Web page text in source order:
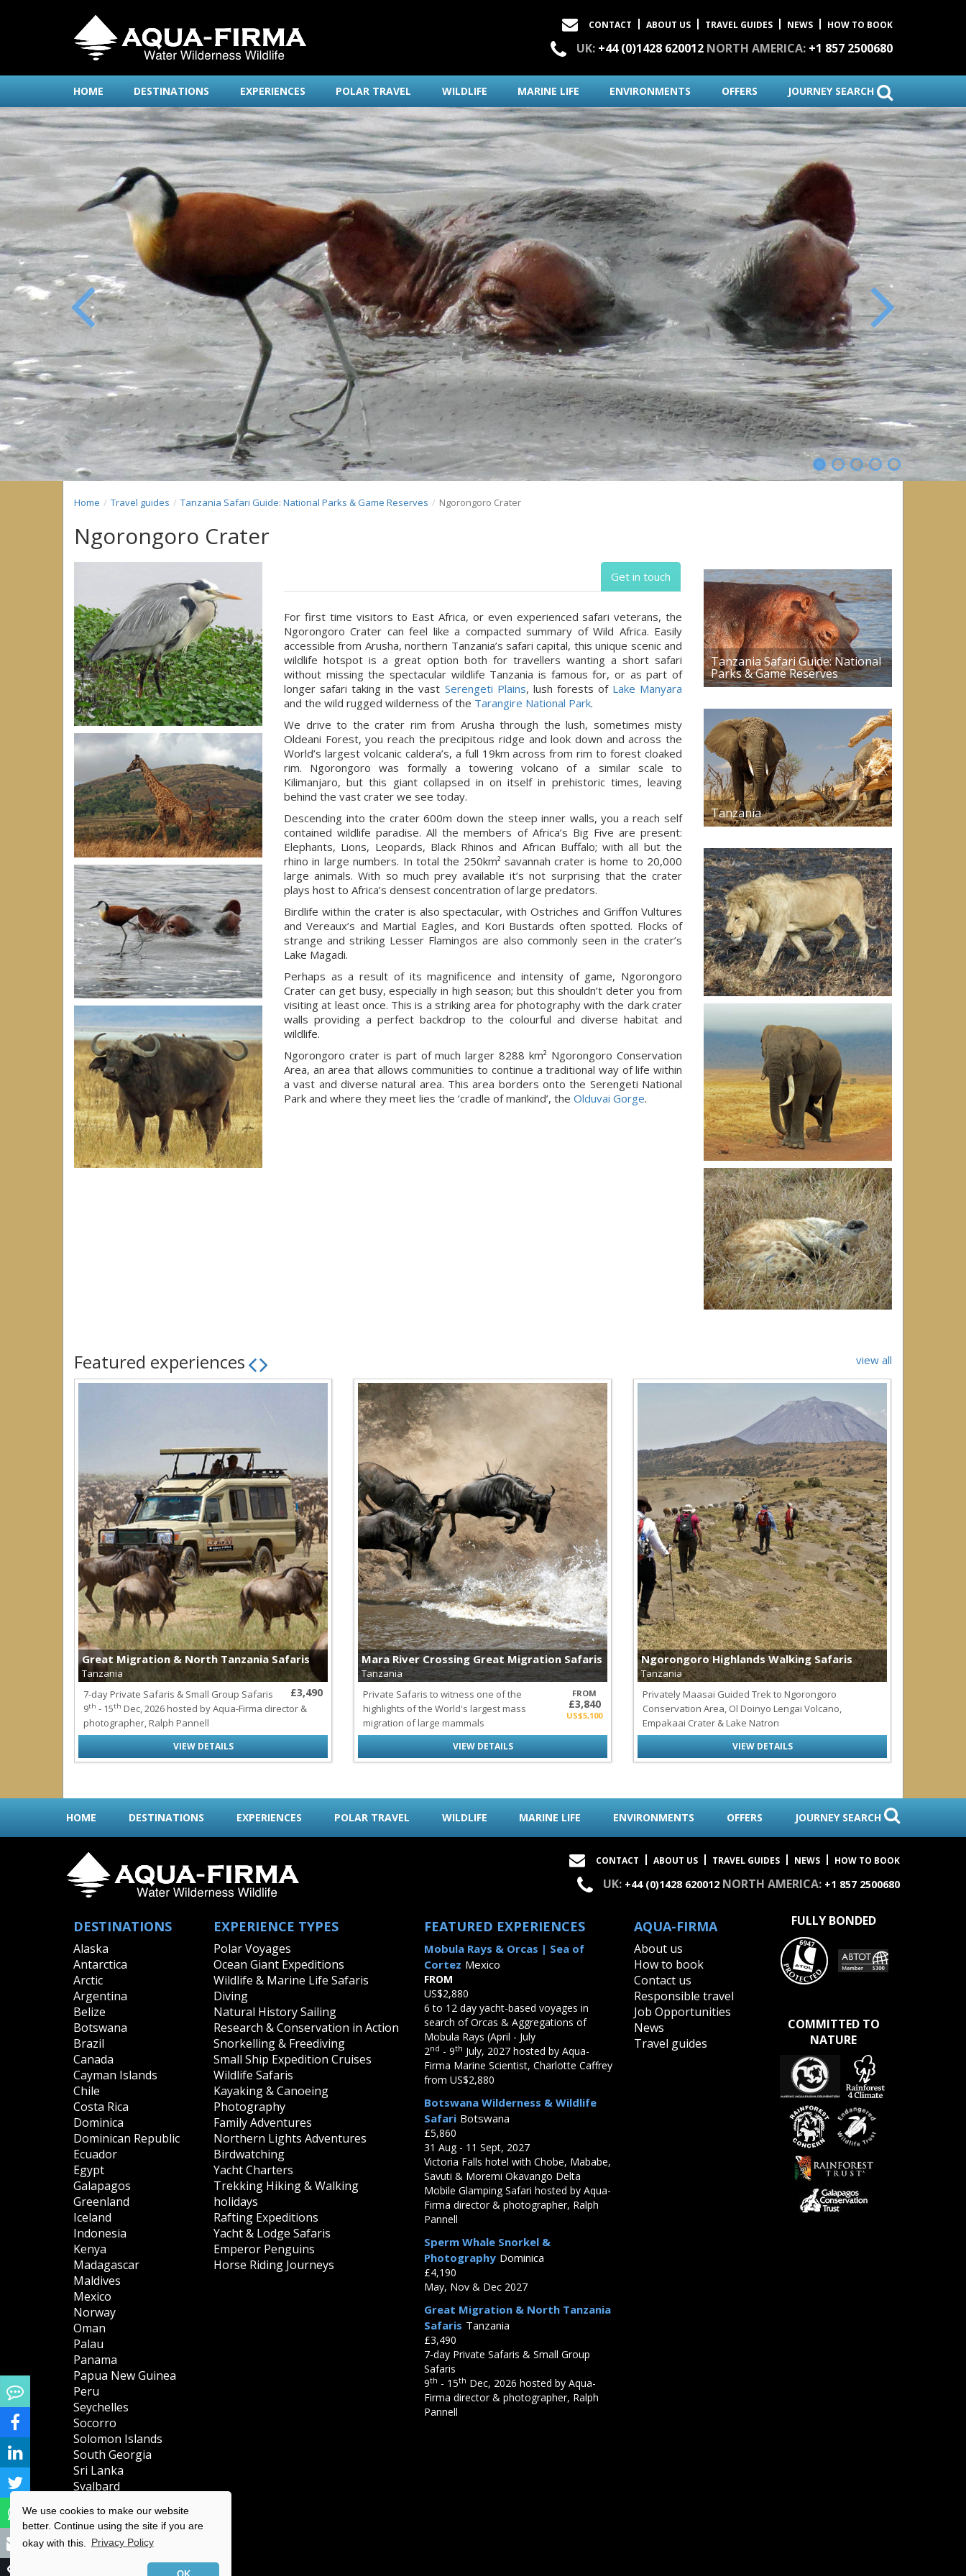
We use cookies to make our website
better. Continue using the site if you are
okay with this.
Privacy Policy
CONTACT ABOUT US TRAVEL GUIDES NEWS HOW TO BOOK
UK: +44 (0)1428 620012 NORTH AMERICA: +1 857 2500680
HOME DESTINATIONS EXPERIENCES POLAR TRAVEL WILDLIFE MARINE LIFE ENVIRONMENTS OFFERS JOURNEY SEARCH
Next
Home Travel guides Tanzania Safari Guide: National Parks & Game Reserves Ngorongoro Crater
Ngorongoro Crater
Get in touch
For first time visitors to East Africa, or even experienced safari veterans, the
Ngorongoro Crater can feel like a compacted summary of Wild Africa. Easily
accessible from Arusha, northern Tanzania’s safari capital, this unique scenic and
wildlife hotspot is a great option both for travellers wanting a short safari
without missing the spectacular wildlife Tanzania is famous for, or as part of
longer safari taking in the vast Serengeti Plains, lush forests of Lake Manyara
and the wild rugged wilderness of the Tarangire National Park.
We drive to the crater rim from Arusha through the lush, sometimes misty
Oldeani Forest, you reach the precipitous ridge and look down and across the
World’s largest volcanic caldera’s, a full 19km across from rim to forest cloaked
rim. Ngorongoro was formally a towering volcano of a similar scale to
Kilimanjaro, but this giant collapsed in on itself in prehistoric times, leaving
behind the vast crater we see today.
Descending into the crater 600m down the steep inner walls, you a reach self
contained wildlife paradise. All the members of Africa’s Big Five are present:
Elephants, Lions, Leopards, Black Rhinos and African Buffalo; with all but the
rhino in large numbers. In total the 250km² savannah crater is home to 20,000
large animals. With so much prey available it’s not surprising that the crater
plays host to Africa’s densest concentration of large predators.
Birdlife within the crater is also spectacular, with Ostriches and Griffon Vultures
and Vereaux’s and Martial Eagles, and Kori Bustards often spotted. Flocks of
strange and striking Lesser Flamingos are also commonly seen in the crater’s
Lake Magadi.
Perhaps as a result of its magnificence and intensity of game, Ngorongoro
Crater can get busy, especially in high season; but this shouldn’t deter you from
visiting at least once. This is a striking area for photography with the dark crater
walls providing a perfect backdrop to the colourful and diverse habitat and
wildlife.
Ngorongoro crater is part of much larger 8288 km² Ngorongoro Conservation
Area, an area that allows communities to continue a traditional way of life within
a vast and diverse natural area. This area borders onto the Serengeti National
Park and where they meet lies the ‘cradle of mankind’, the Olduvai Gorge.
Tanzania Safari Guide: National
Parks & Game Reserves
Tanzania
Featured experiences view all
Great Migration & North Tanzania Safaris
Tanzania
£3,490
7-day Private Safaris & Small Group Safaris
9th - 15th Dec, 2026 hosted by Aqua-Firma director &
photographer, Ralph Pannell
VIEW DETAILS
Mara River Crossing Great Migration Safaris
Tanzania
FROM
£3,840
US$5,100
Private Safaris to witness one of the
highlights of the World's largest mass
migration of large mammals
VIEW DETAILS
Ngorongoro Highlands Walking Safaris
Tanzania
Privately Maasai Guided Trek to Ngorongoro
Conservation Area, Ol Doinyo Lengai Volcano,
Empakaai Crater & Lake Natron
VIEW DETAILS
HOME DESTINATIONS EXPERIENCES POLAR TRAVEL WILDLIFE MARINE LIFE ENVIRONMENTS OFFERS JOURNEY SEARCH
CONTACT ABOUT US TRAVEL GUIDES NEWS HOW TO BOOK
UK: +44 (0)1428 620012 NORTH AMERICA: +1 857 2500680
DESTINATIONS
Alaska
Antarctica
Arctic
Argentina
Belize
Botswana
Brazil
Canada
Cayman Islands
Chile
Costa Rica
Dominica
Dominican Republic
Ecuador
Egypt
Galapagos
Greenland
Iceland
Indonesia
Kenya
Madagascar
Maldives
Mexico
Norway
Oman
Palau
Panama
Papua New Guinea
Peru
Seychelles
Socorro
Solomon Islands
South Georgia
Sri Lanka
Svalbard
Tanzania
Turks & Caicos
Islands
EXPERIENCE TYPES
Polar Voyages
Ocean Giant Expeditions
Wildlife & Marine Life Safaris
Diving
Natural History Sailing
Research & Conservation in Action
Snorkelling & Freediving
Small Ship Expedition Cruises
Wildlife Safaris
Kayaking & Canoeing
Photography
Family Adventures
Northern Lights Adventures
Birdwatching
Yacht Charters
Trekking Hiking & Walking
holidays
Rafting Expeditions
Yacht & Lodge Safaris
Emperor Penguins
Horse Riding Journeys
FEATURED EXPERIENCES
Mobula Rays & Orcas | Sea of
Cortez Mexico
FROM
US$2,880
6 to 12 day yacht-based voyages in
search of Orcas & Aggregations of
Mobula Rays (April - July
2nd - 9th July, 2027 hosted by Aqua-
Firma Marine Scientist, Charlotte Caffrey
from US$2,880
Botswana Wilderness & Wildlife
Safari Botswana
£5,860
31 Aug - 11 Sept, 2027
Victoria Falls hotel with Chobe, Mababe,
Savuti & Moremi Okavango Delta
Mobile Glamping Safari hosted by Aqua-
Firma director & photographer, Ralph
Pannell
Sperm Whale Snorkel &
Photography Dominica
£4,190
May, Nov & Dec 2027
Great Migration & North Tanzania
Safaris Tanzania
£3,490
7-day Private Safaris & Small Group
Safaris
9th - 15th Dec, 2026 hosted by Aqua-
Firma director & photographer, Ralph
Pannell
AQUA-FIRMA
About us
How to book
Contact us
Responsible travel
Job Opportunities
News
Travel guides
FULLY BONDED
COMMITTED TO
NATURE